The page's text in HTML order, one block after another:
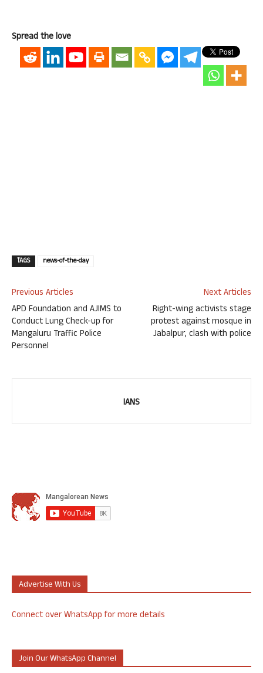
Spread the love
TAGS news-of-the-day
Previous Articles
APD Foundation and AJIMS to
Conduct Lung Check-up for
Mangaluru Traffic Police
Personnel
Next Articles
Right-wing activists stage
protest against mosque in
Jabalpur, clash with police
IANS
Advertise With Us
Connect over WhatsApp for more details
Join Our WhatsApp Channel